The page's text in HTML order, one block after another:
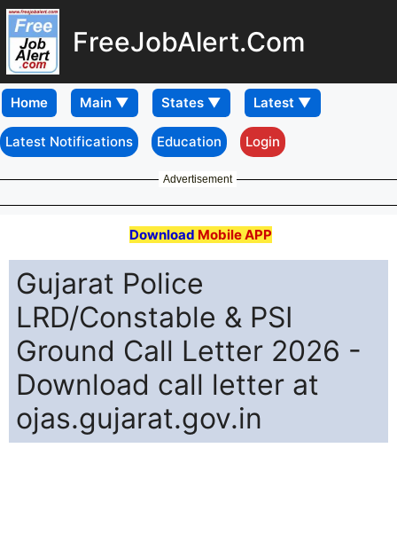
FreeJobAlert.Com
Home
Latest Notifications Education Login
Advertisement
Download Mobile APP
Gujarat Police
LRD/Constable & PSI
Ground Call Letter 2026 -
Download call letter at
ojas.gujarat.gov.in